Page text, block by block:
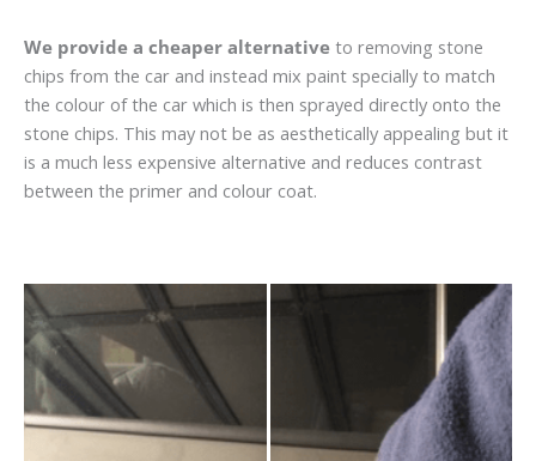
We provide a cheaper alternative to removing stone
chips from the car and instead mix paint specially to match
the colour of the car which is then sprayed directly onto the
stone chips. This may not be as aesthetically appealing but it
is a much less expensive alternative and reduces contrast
between the primer and colour coat.